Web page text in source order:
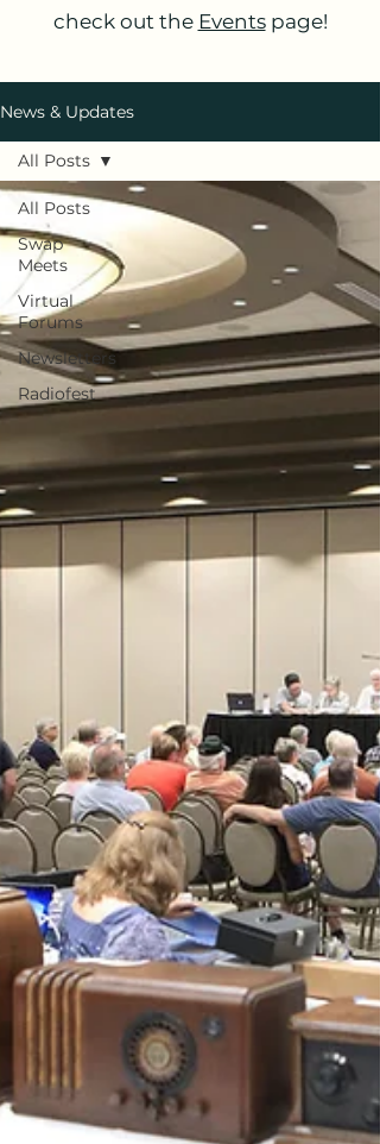
check out the Eventspage!
News & Updates
All Posts
Swap
Meets
Virtual
Forums
Newsletters
Radiofest
All Posts